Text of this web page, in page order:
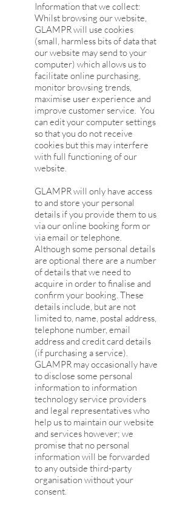
Information that we collect:
Whilst browsing our website,
GLAMPR will use cookies
(small, harmless bits of data that
our website may send to your
computer) which allows us to
facilitate online purchasing,
monitor browsing trends,
maximise user experience and
improve customer service. You
can edit your computer settings
so that you do not receive
cookies but this may interfere
with full functioning of our
website.
GLAMPR will only have access
to and store your personal
details if you provide them to us
via our online booking form or
via email or telephone.
Although some personal details
are optional there are a number
of details that we need to
acquire in order to finalise and
confirm your booking. These
details include, but are not
limited to, name, postal address,
telephone number, email
address and credit card details
(if purchasing a service).
GLAMPR may occasionally have
to disclose some personal
information to information
technology service providers
and legal representatives who
help us to maintain our website
and services however; we
promise that no personal
information will be forwarded
to any outside third-party
organisation without your
consent.